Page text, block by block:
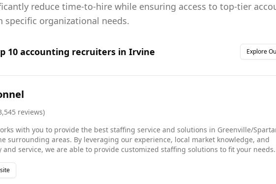
reduce time-to-hire while ensuring access to top-tier
specific organizational needs.
10 accounting recruiters in Irvine Explore
reviews)
with you to provide the best staffing service and solutions in Greenville/
surrounding areas. By leveraging our experience, local market knowledge, and
service, we are able to provide customized staffing solutions to fit your
of our 24/7 job search engine or contact us today to find an opportunity that fits